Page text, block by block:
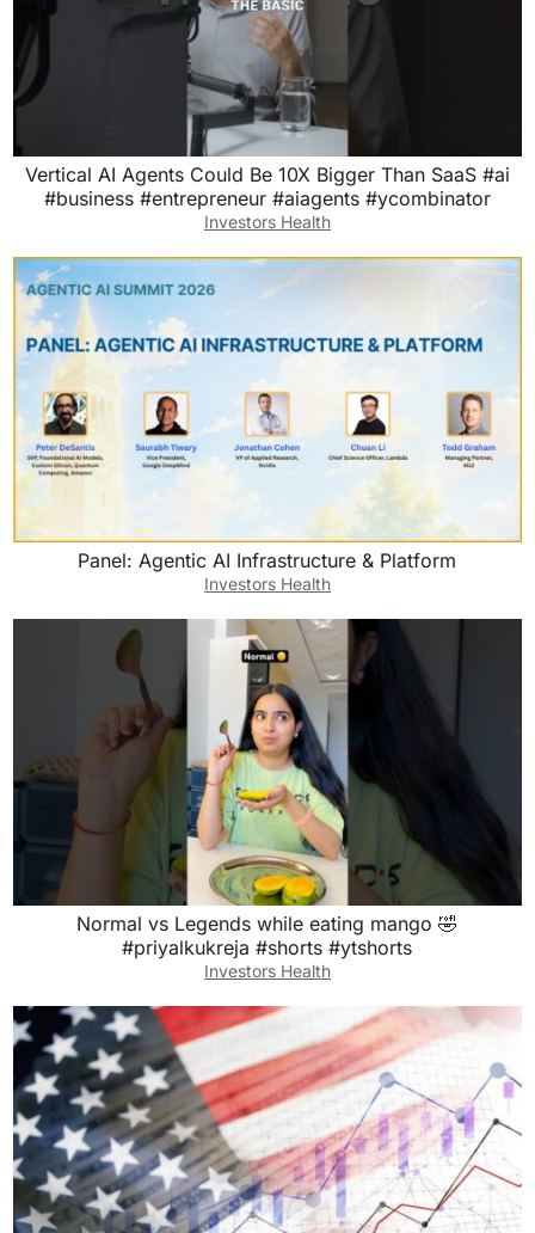
Vertical AI Agents Could Be 10X Bigger Than SaaS #ai
#business #entrepreneur #aiagents #ycombinator
Investors Health
Panel: Agentic AI Infrastructure & Platform
Investors Health
Normal vs Legends while eating mango 🤣
#priyalkukreja #shorts #ytshorts
Investors Health